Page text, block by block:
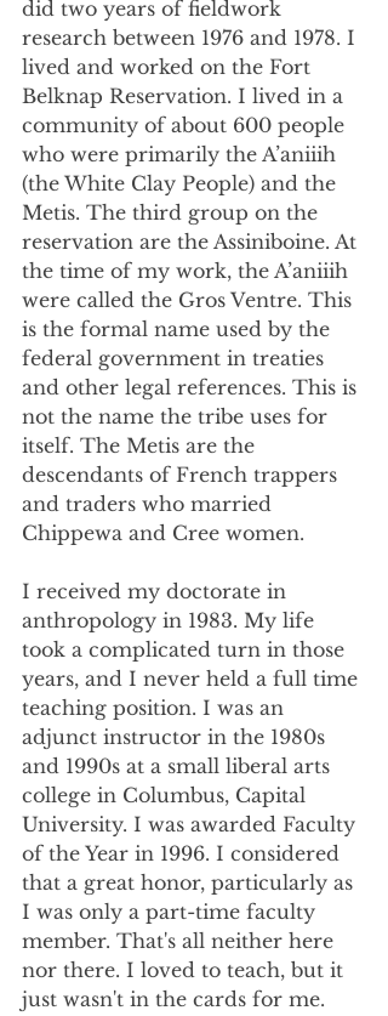
did two years of fieldwork
research between 1976 and 1978. I
lived and worked on the Fort
Belknap Reservation. I lived in a
community of about 600 people
who were primarily the A’aniiih
(the White Clay People) and the
Metis. The third group on the
reservation are the Assiniboine. At
the time of my work, the A’aniiih
were called the Gros Ventre. This
is the formal name used by the
federal government in treaties
and other legal references. This is
not the name the tribe uses for
itself. The Metis are the
descendants of French trappers
and traders who married
Chippewa and Cree women.
I received my doctorate in
anthropology in 1983. My life
took a complicated turn in those
years, and I never held a full time
teaching position. I was an
adjunct instructor in the 1980s
and 1990s at a small liberal arts
college in Columbus, Capital
University. I was awarded Faculty
of the Year in 1996. I considered
that a great honor, particularly as
I was only a part-time faculty
member. That's all neither here
nor there. I loved to teach, but it
just wasn't in the cards for me.